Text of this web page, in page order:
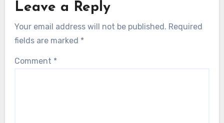
Leave a Reply
Your email address will not be published. Required
fields are marked *
Comment *